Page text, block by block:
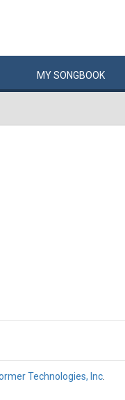
MYSONGBOOK
Technologies, Inc.